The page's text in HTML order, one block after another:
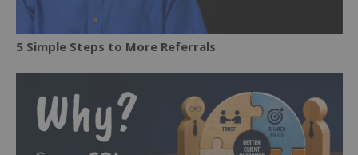
5 Simple Steps to More Referrals